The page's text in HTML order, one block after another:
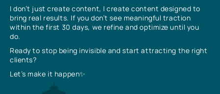
I don’t just create content, I create content designed to
bring real results. If you don’t see meaningful traction
within the first 30 days, we refine and optimize until you
do.
Ready to stop being invisible and start attracting the right
clients?
Let’s make it happen✨